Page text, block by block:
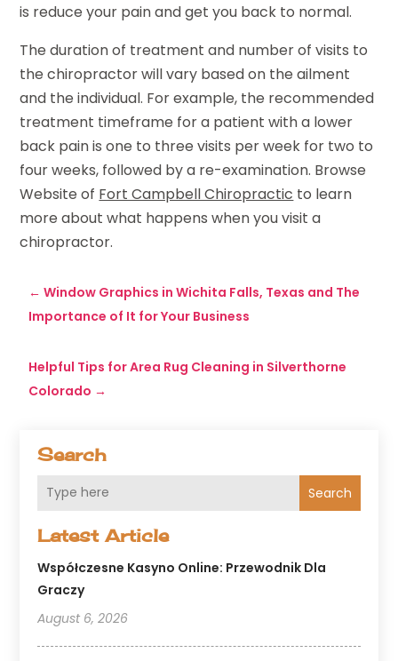
Search
Search
Latest Article
Współczesne Kasyno Online: Przewodnik Dla
Graczy
August 6, 2026
is reduce your pain and get you back to normal.
The duration of treatment and number of visits to
the chiropractor will vary based on the ailment
and the individual. For example, the recommended
treatment timeframe for a patient with a lower
back pain is one to three visits per week for two to
four weeks, followed by a re-examination. Browse
Website of Fort Campbell Chiropractic to learn
more about what happens when you visit a
chiropractor.
←Window Graphics in Wichita Falls, Texas and The
Importance of It for Your Business
Helpful Tips for Area Rug Cleaning in Silverthorne
Colorado →